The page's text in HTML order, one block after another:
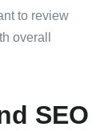
to review
overall
SEO